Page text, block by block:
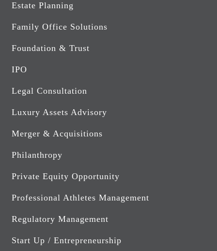
Estate Planning
Family Office Solutions
Foundation & Trust
IPO
Legal Consultation
Luxury Assets Advisory
Merger & Acquisitions
Philanthropy
Private Equity Opportunity
Professional Athletes Management
Regulatory Management
Start Up / Entrepreneurship